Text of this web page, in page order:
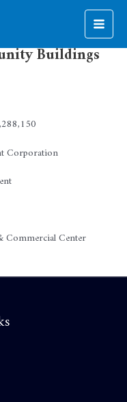
Main
Buildings
Corporation
Commercial Center